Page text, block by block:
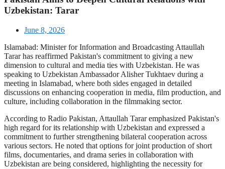
Uzbekistan: Tarar
June 8, 2026
Islamabad: Minister for Information and Broadcasting Attaullah
Tarar has reaffirmed Pakistan's commitment to giving a new
dimension to cultural and media ties with Uzbekistan. He was
speaking to Uzbekistan Ambassador Alisher Tukhtaev during a
meeting in Islamabad, where both sides engaged in detailed
discussions on enhancing cooperation in media, film production, and
culture, including collaboration in the filmmaking sector.
According to Radio Pakistan, Attaullah Tarar emphasized Pakistan's
high regard for its relationship with Uzbekistan and expressed a
commitment to further strengthening bilateral cooperation across
various sectors. He noted that options for joint production of short
films, documentaries, and drama series in collaboration with
Uzbekistan are being considered, highlighting the necessity for